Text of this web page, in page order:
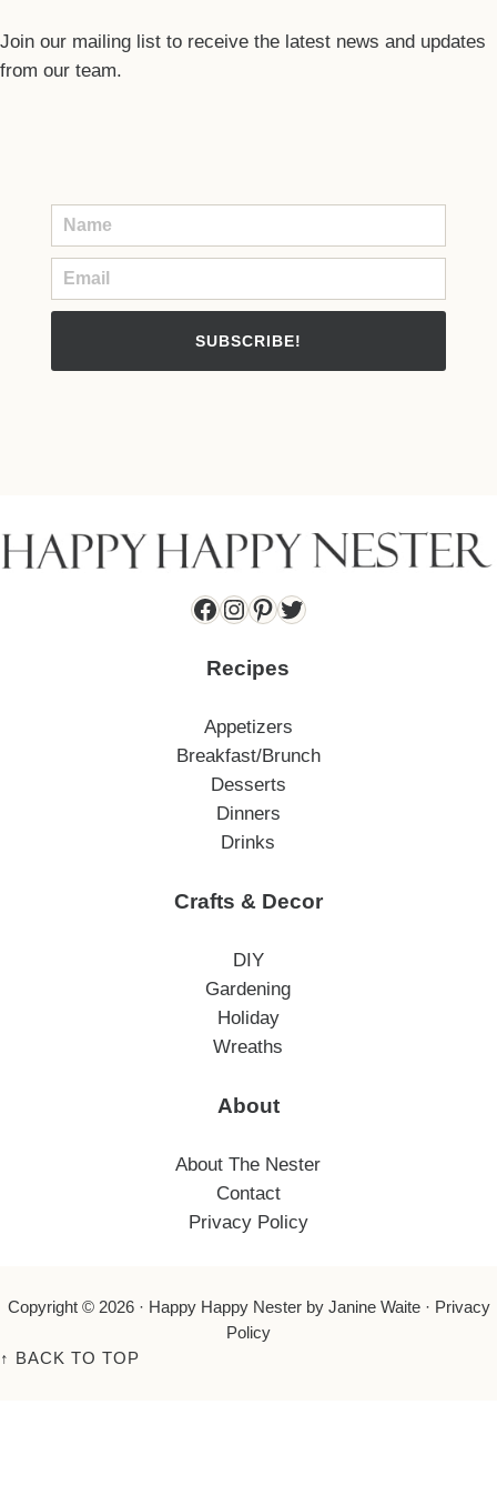
Join our mailing list to receive the latest news and updates
from our team.
SUBSCRIBE!
Facebook
Instagram
Pinterest
Twitter
Recipes
Appetizers
Breakfast/Brunch
Desserts
Dinners
Drinks
Crafts & Decor
DIY
Gardening
Holiday
Wreaths
About
About The Nester
Contact
Privacy Policy
Copyright © 2026 · Happy Happy Nesterby Janine Waite · Privacy
Policy
↑
BACK TO TOP